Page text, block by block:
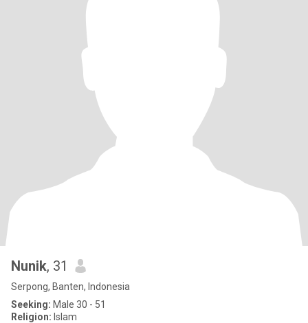
Nunik, 31
Serpong, Banten, Indonesia
Seeking: Male 30 - 51
Religion: Islam